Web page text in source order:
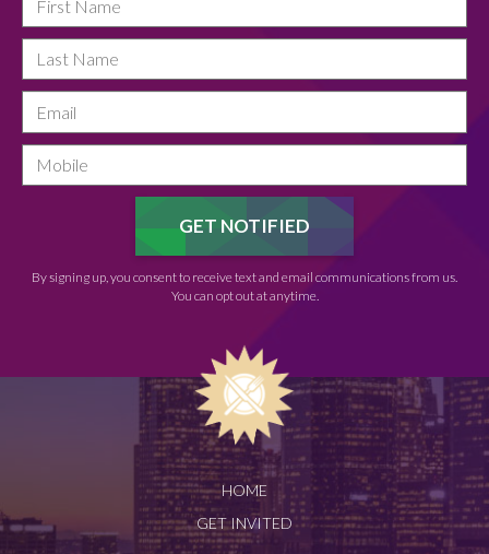
By signing up, you consent to receive text and email communications from us.
You can opt out at anytime.
HOME
GET INVITED